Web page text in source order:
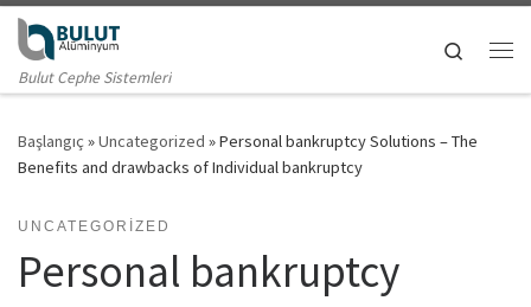
Skip to content
Bulut Cephe Sistemleri
Search
Başlangıç »Uncategorized »Personal bankruptcy Solutions – The
Benefits and drawbacks of Individual bankruptcy
UNCATEGORIZED
Personal bankruptcy